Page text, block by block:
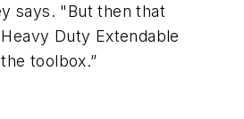
says. "But then that
Duty Extendable
toolbox.”